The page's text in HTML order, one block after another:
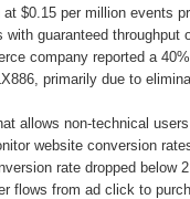
$0.15 per million events
guaranteed
company reported a
primarily due to
allows non-technical
website conversion
rate dropped below
flows from ad click to